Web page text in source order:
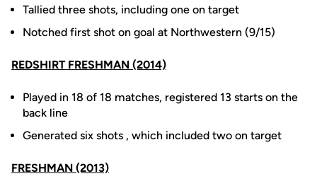
Tallied three shots, including one on target
Notched first shot on goal at Northwestern (9/15)
REDSHIRT FRESHMAN (2014)
Played in 18 of 18 matches, registered 13 starts on the
back line
Generated six shots , which included two on target
FRESHMAN (2013)